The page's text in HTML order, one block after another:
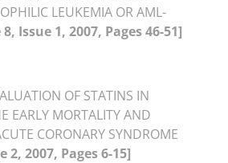
LEUKEMIA OR AML-
Issue 1, 2007, Pages 46-51]
OF STATINS IN
EARLY MORTALITY AND
CORONARY SYNDROME
2, 2007, Pages 6-15]